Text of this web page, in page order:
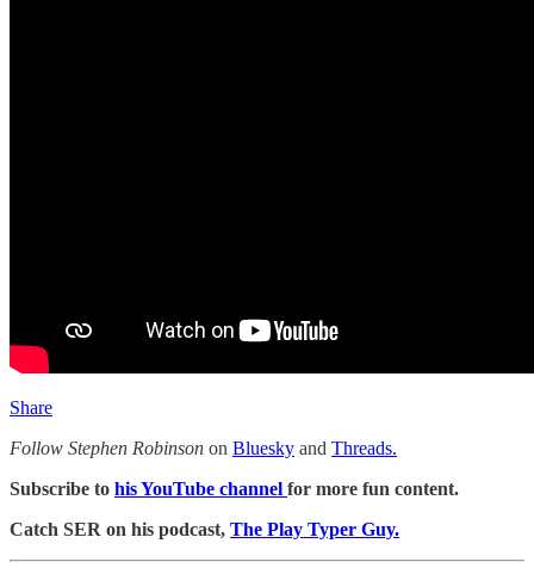
Share
Follow Stephen Robinson on Bluesky and Threads.
Subscribe to his YouTube channel for more fun content.
Catch SER on his podcast, The Play Typer Guy.